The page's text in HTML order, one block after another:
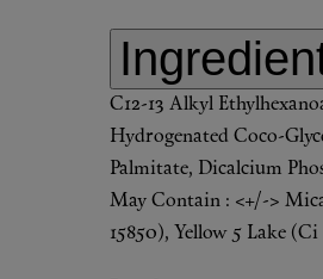
C12-13 Alkyl
Hydrogenated Coco-
Palmitate, Dicalcium
May Contain : <+/->
15850), Yellow 5 Lake (Ci